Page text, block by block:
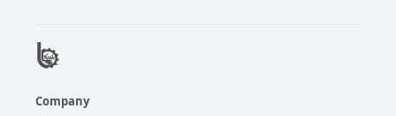
Company